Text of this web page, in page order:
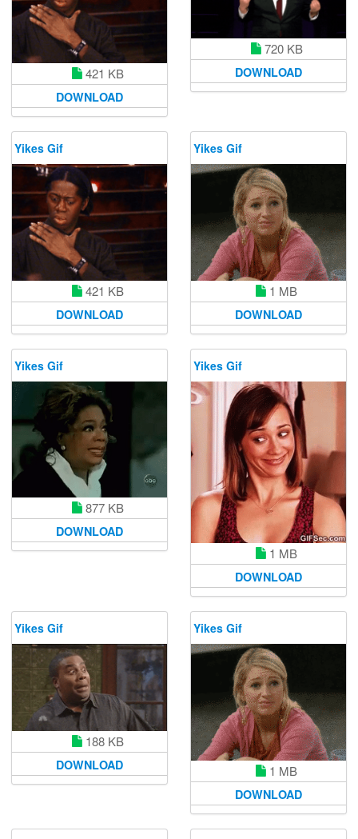
421 KB
DOWNLOAD
720 KB
DOWNLOAD
Yikes Gif
421 KB
DOWNLOAD
Yikes Gif
1 MB
DOWNLOAD
Yikes Gif
877 KB
DOWNLOAD
Yikes Gif
1 MB
DOWNLOAD
Yikes Gif
188 KB
DOWNLOAD
Yikes Gif
1 MB
DOWNLOAD